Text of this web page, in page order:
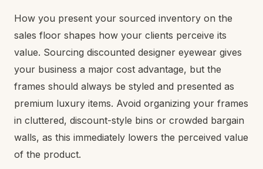
How you present your sourced inventory on the
sales floor shapes how your clients perceive its
value. Sourcing discounted designer eyewear gives
your business a major cost advantage, but the
frames should always be styled and presented as
premium luxury items. Avoid organizing your frames
in cluttered, discount-style bins or crowded bargain
walls, as this immediately lowers the perceived value
of the product.